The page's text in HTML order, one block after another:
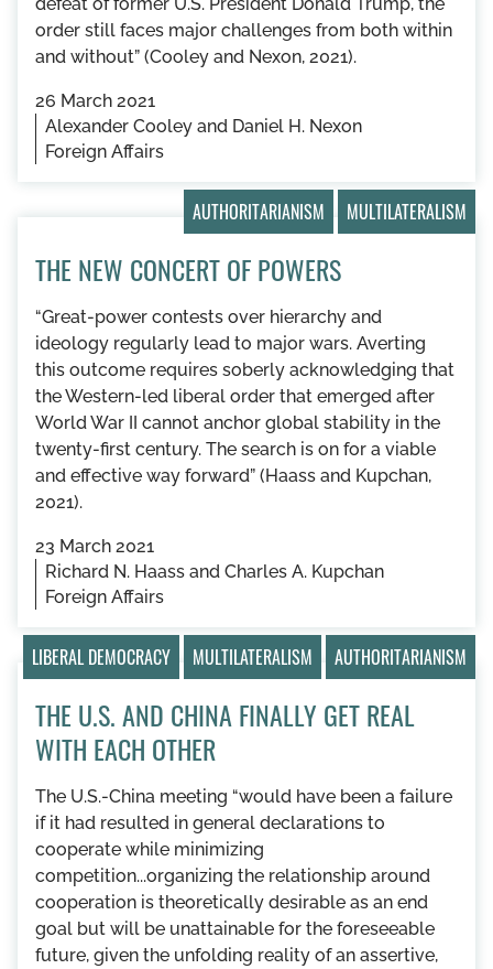
order still faces major challenges from both within
and without” (Cooley and Nexon, 2021).
26 March 2021
Alexander Cooley and Daniel H. Nexon
Foreign Affairs
AUTHORITARIANISM MULTILATERALISM
THE NEW CONCERT OF POWERS
“Great-power contests over hierarchy and
ideology regularly lead to major wars. Averting
this outcome requires soberly acknowledging that
the Western-led liberal order that emerged after
World War II cannot anchor global stability in the
twenty-first century. The search is on for a viable
and effective way forward” (Haass and Kupchan,
2021).
23 March 2021
Richard N. Haass and Charles A. Kupchan
Foreign Affairs
LIBERAL DEMOCRACY MULTILATERALISM AUTHORITARIANISM
THE U.S. AND CHINA FINALLY GET REAL
WITH EACH OTHER
The U.S.-China meeting “would have been a failure
if it had resulted in general declarations to
cooperate while minimizing
competition...organizing the relationship around
cooperation is theoretically desirable as an end
goal but will be unattainable for the foreseeable
future, given the unfolding reality of an assertive,